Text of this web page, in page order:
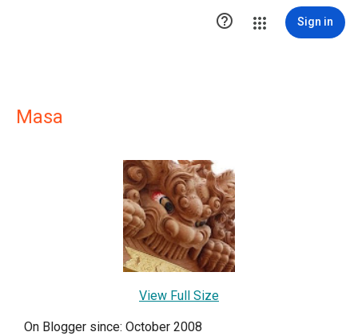
 Sign in
Masa
View Full Size
On Blogger since: October 2008